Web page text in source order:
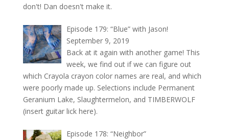
don't! Dan doesn't make it.
Episode 179: “Blue” with Jason!
September 9, 2019
Back at it again with another game! This
week, we find out if we can figure out
which Crayola crayon color names are real, and which
were poorly made up. Selections include Permanent
Geranium Lake, Slaughtermelon, and TIMBERWOLF
(insert guitar lick here).
Episode 178: “Neighbor”